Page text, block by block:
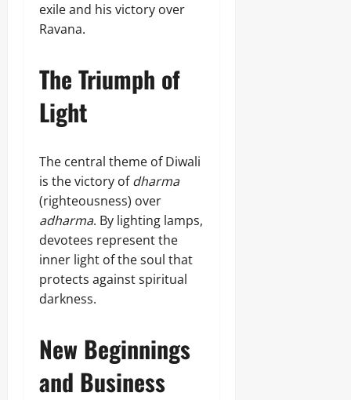
exile and his victory over
Ravana.
The Triumph of
Light
The central theme of Diwali
is the victory ofdharma
(righteousness) over
adharma. By lighting lamps,
devotees represent the
inner light of the soul that
protects against spiritual
darkness.
New Beginnings
and Business